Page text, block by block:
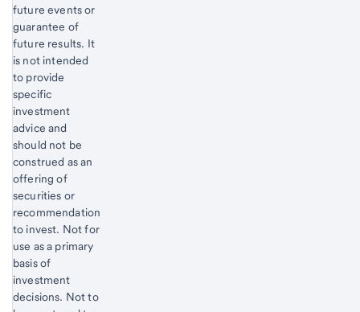
future events or
guarantee of
future results. It
is not intended
to provide
specific
investment
advice and
should not be
construed as an
offering of
securities or
recommendation
to invest. Not for
use as a primary
basis of
investment
decisions. Not to